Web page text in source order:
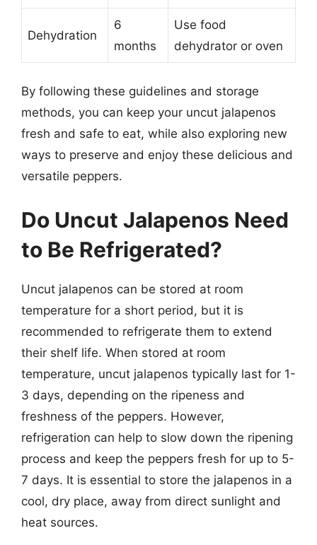
Dehydration
6
months
Use food
dehydrator or oven
By following these guidelines and storage
methods, you can keep your uncut jalapenos
fresh and safe to eat, while also exploring new
ways to preserve and enjoy these delicious and
versatile peppers.
Do Uncut Jalapenos Need
to Be Refrigerated?
Uncut jalapenos can be stored at room
temperature for a short period, but it is
recommended to refrigerate them to extend
their shelf life. When stored at room
temperature, uncut jalapenos typically last for 1-
3 days, depending on the ripeness and
freshness of the peppers. However,
refrigeration can help to slow down the ripening
process and keep the peppers fresh for up to 5-
7 days. It is essential to store the jalapenos in a
cool, dry place, away from direct sunlight and
heat sources.